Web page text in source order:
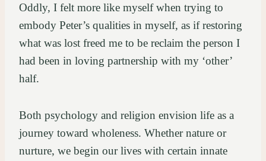
Oddly, I felt more like myself when trying to
embody Peter’s qualities in myself, as if restoring
what was lost freed me to be reclaim the person I
had been in loving partnership with my ‘other’
half.
Both psychology and religion envision life as a
journey toward wholeness. Whether nature or
nurture, we begin our lives with certain innate